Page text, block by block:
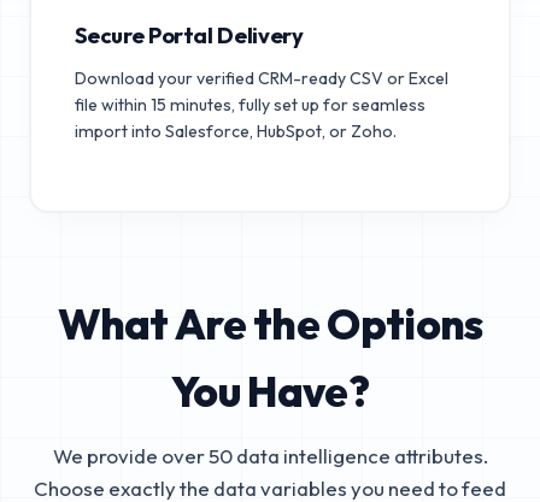
Secure Portal Delivery
Download your verified CRM-ready CSV or Excel
file within 15 minutes, fully set up for seamless
import into Salesforce, HubSpot, or Zoho.
What Are the Options
You Have?
We provide over 50 data intelligence attributes.
Choose exactly the data variables you need to feed